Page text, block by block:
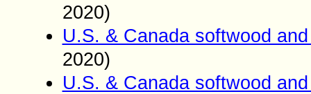
2020)
U.S. & Canada softwood
2020)
U.S. & Canada softwood